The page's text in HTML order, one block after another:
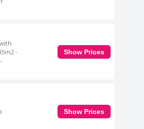
-
Show Prices
Show Prices